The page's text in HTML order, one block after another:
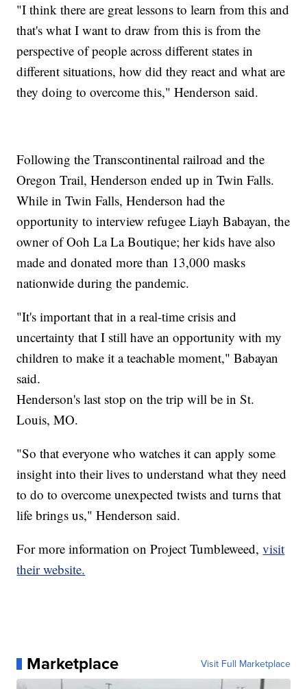
"I think there are great lessons to learn from this and
that's what I want to draw from this is from the
perspective of people across different states in
different situations, how did they react and what are
they doing to overcome this," Henderson said.
Following the Transcontinental railroad and the
Oregon Trail, Henderson ended up in Twin Falls.
While in Twin Falls, Henderson had the
opportunity to interview refugee Liayh Babayan, the
owner of Ooh La La Boutique; her kids have also
made and donated more than 13,000 masks
nationwide during the pandemic.
"It's important that in a real-time crisis and
uncertainty that I still have an opportunity with my
children to make it a teachable moment," Babayan
said.
Henderson's last stop on the trip will be in St.
Louis, MO.
"So that everyone who watches it can apply some
insight into their lives to understand what they need
to do to overcome unexpected twists and turns that
life brings us," Henderson said.
For more information on Project Tumbleweed,visit
their website.
Marketplace Visit Full Marketplace